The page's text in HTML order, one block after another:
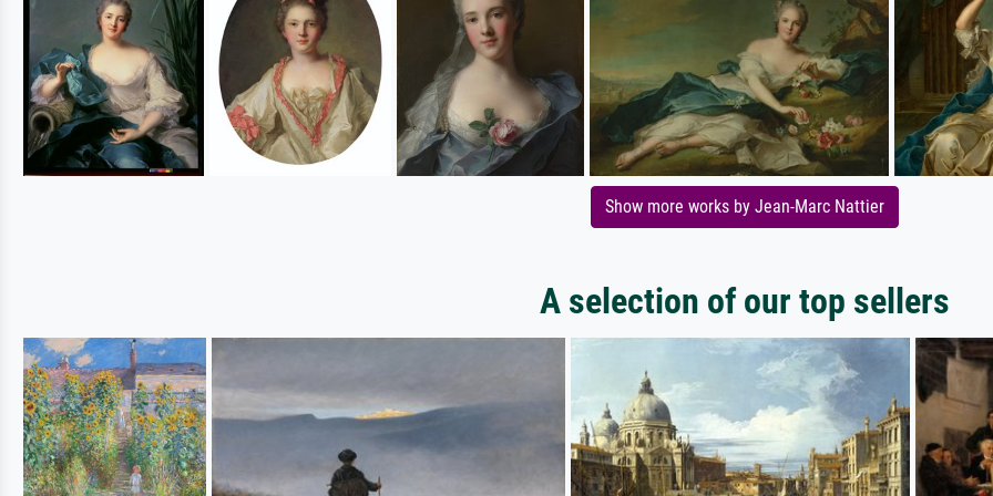
Show more works by Jean-Marc Nattier
A selection of our top sellers